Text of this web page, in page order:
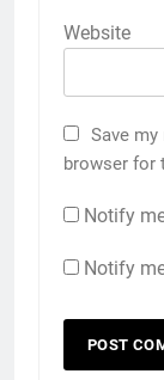
Website
Save
browser for
Notify
Notify